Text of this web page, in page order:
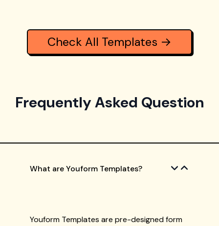
Check All Templates →
Frequently Asked Question
What are Youform Templates?
Youform Templates are pre-designed form